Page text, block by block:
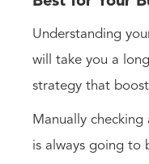
Understanding
will take you a
strategy that
Manually
is always going to